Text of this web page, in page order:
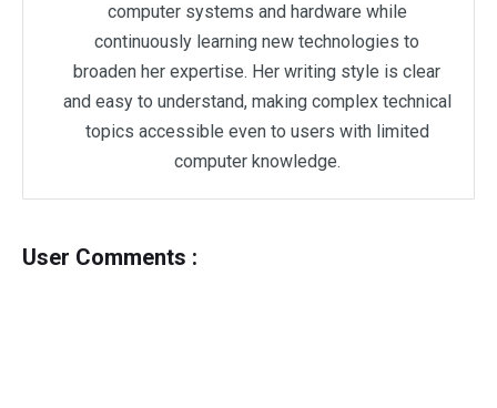
computer systems and hardware while
continuously learning new technologies to
broaden her expertise. Her writing style is clear
and easy to understand, making complex technical
topics accessible even to users with limited
computer knowledge.
User Comments :